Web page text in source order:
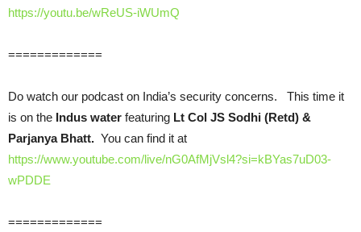
https://youtu.be/wReUS-iWUmQ
=============
Do watch our podcast on India’s security concerns. This time it
is on the Indus water featuring Lt Col JS Sodhi (Retd) &
Parjanya Bhatt. You can find it at
https://www.youtube.com/live/nG0AfMjVsl4?si=kBYas7uD03-
wPDDE
=============